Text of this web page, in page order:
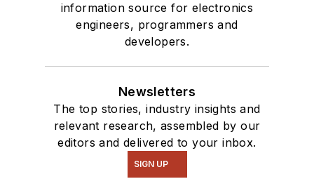
information source for electronics
engineers, programmers and
developers.
Newsletters
The top stories, industry insights and
relevant research, assembled by our
editors and delivered to your inbox.
SIGN UP